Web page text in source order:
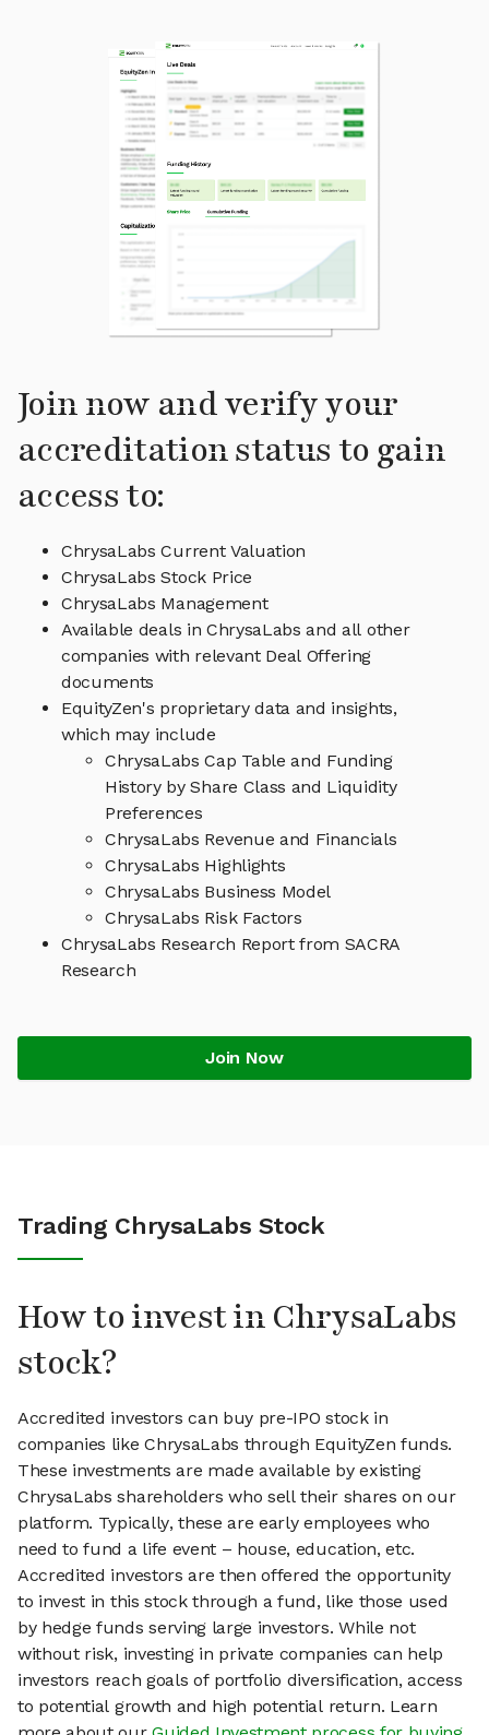
Join now and verify your
accreditation status to gain
access to:
ChrysaLabs Current Valuation
ChrysaLabs Stock Price
ChrysaLabs Management
Available deals in ChrysaLabs and all other
companies with relevant Deal Offering
documents
EquityZen's proprietary data and insights,
which may include
ChrysaLabs Cap Table and Funding
History by Share Class and Liquidity
Preferences
ChrysaLabs Revenue and Financials
ChrysaLabs Highlights
ChrysaLabs Business Model
ChrysaLabs Risk Factors
ChrysaLabs Research Report from SACRA
Research
Join Now
Trading ChrysaLabs Stock
How to invest in ChrysaLabs
stock?
Accredited investors can buy pre-IPO stock in
companies like ChrysaLabs through EquityZen funds.
These investments are made available by existing
ChrysaLabs shareholders who sell their shares on our
platform. Typically, these are early employees who
need to fund a life event – house, education, etc.
Accredited investors are then offered the opportunity
to invest in this stock through a fund, like those used
by hedge funds serving large investors. While not
without risk, investing in private companies can help
investors reach goals of portfolio diversification, access
to potential growth and high potential return. Learn